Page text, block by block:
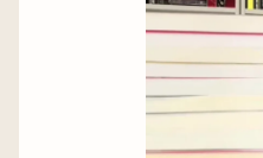
It was nice to see so
romance along with